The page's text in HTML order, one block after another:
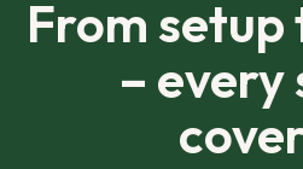
From
– every